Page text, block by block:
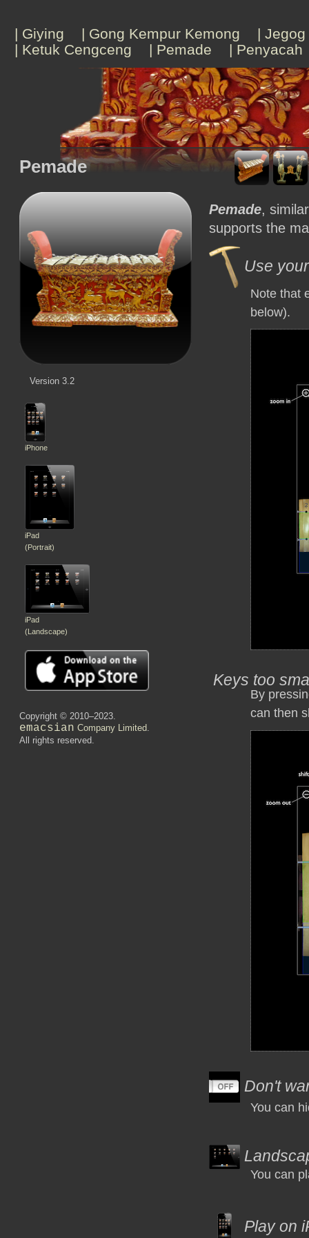
| Giying | Gong Kempur Kemong
| Jegog
| Ketuk Cengceng
| Pemade | Penyacah
Pemade
Version 3.2
iPhone
iPad
(Portrait)
iPad
(Landscape)
Copyright © 2010–2023.
emacsian Company Limited.
All rights reserved.
Pemade,
supports the
Use
Note that
below).
Keys too
By
can then
Don't
You can
You can
Play on